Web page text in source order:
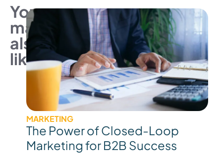
You
may
also
like
MARKETING
The Power of Closed-Loop
Marketing for B2B Success